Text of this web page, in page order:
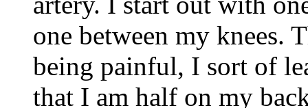
one between my knees.
being painful, I sort of
that I am half on my